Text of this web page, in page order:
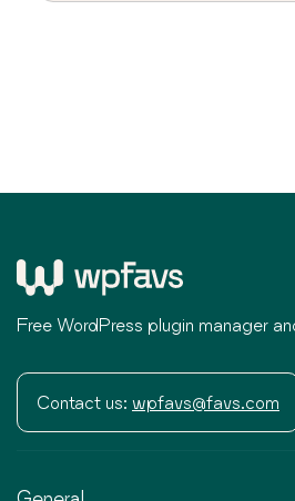
Free WordPress plugin manager
Contact us: wpfavs@favs.com